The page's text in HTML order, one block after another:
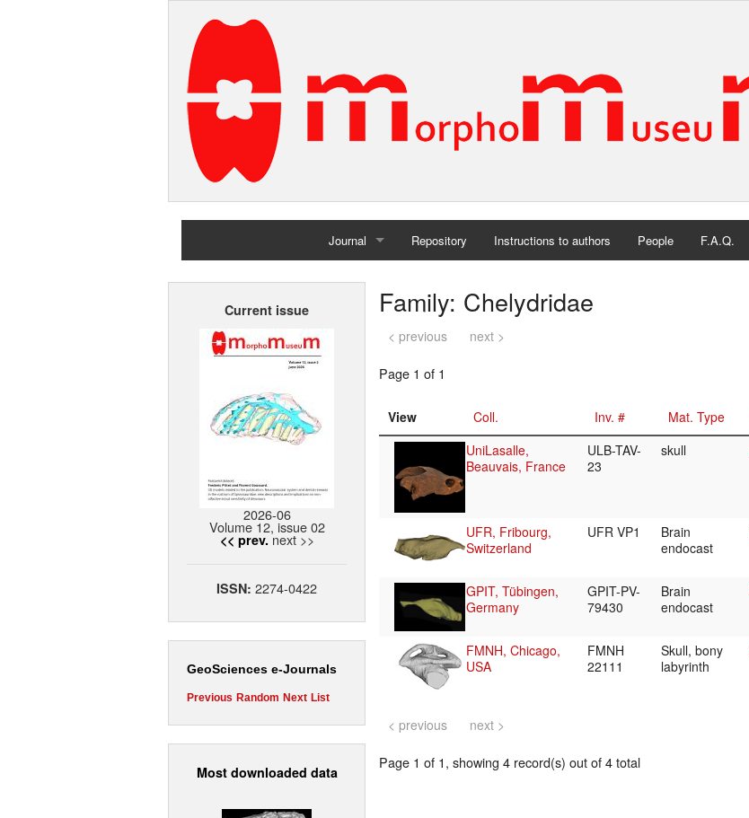
Journal
Home
Repository Instructions to authors People F.A.Q.
Current issue
2026-06
Volume 12, issue 02
<< prev. next >>
ISSN: 2274-0422
GeoSciences e-Journals
Previous Random Next List
Most downloaded data
Family: Chelydridae
< previous next >
Page 1 of 1
View Coll. Inv. # Mat. Type
UniLasalle,
Beauvais, France
ULB-TAV-
23
skull
UFR, Fribourg,
Switzerland
UFR VP1
Brain
endocast
GPIT, Tübingen,
Germany
GPIT-PV-
79430
Brain
endocast
FMNH, Chicago,
USA
FMNH
22111
Skull, bony
labyrinth
< previous next >
Page 1 of 1, showing 4 record(s) out of 4 total